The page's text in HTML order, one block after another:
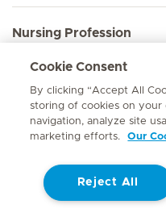
Nursing Profession
Employee Sign In
Contact
© Mediclinic Southern Africa 2026
Cookie Consent
By clicking “Accept All
storing of cookies on your
navigation, analyze site
marketing efforts.
Our
Reject All